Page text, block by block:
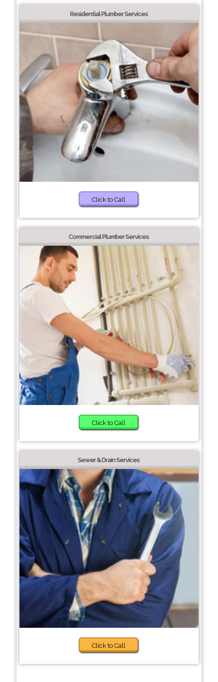
Residential Plumber Services
Click to Call
Commercial Plumber Services
Click to Call
Sewer & Drain Services
Click to Call